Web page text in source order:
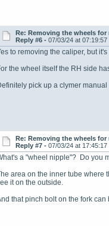
Re: Removing the wheels
Reply #6 - 07/03/24 at 07:19:57
to removing the caliper, but
the wheel itself the RH side
pick up a clymer manual
Re: Removing the wheels
Reply #7 - 07/03/24 at 17:45:17
a "wheel nipple"? Do you
area on the inner tube where
it on the outside.
that pinch bolt on the fork